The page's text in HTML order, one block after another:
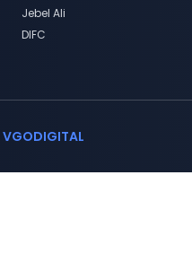
Jebel Ali
DIFC
VGODIGITAL